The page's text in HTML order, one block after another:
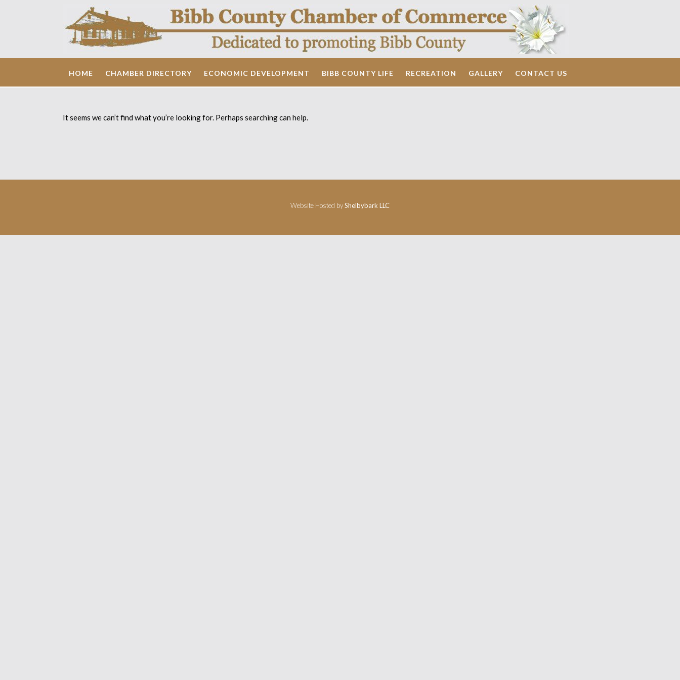
HOME CHAMBER DIRECTORY ECONOMIC DEVELOPMENT BIBB COUNTY LIFE RECREATION GALLERY CONTACT US
It seems we can’t find what you’re looking for. Perhaps searching can help.
Website Hosted byShelbybark LLC